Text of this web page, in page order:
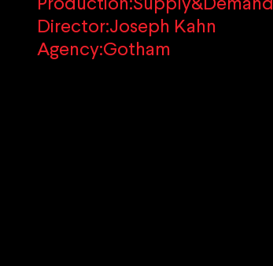
Production:Supply&Demand
Director:Joseph Kahn
Agency:Gotham